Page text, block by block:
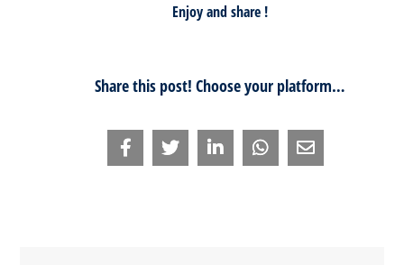
Enjoy and share !
Share this post! Choose your platform…